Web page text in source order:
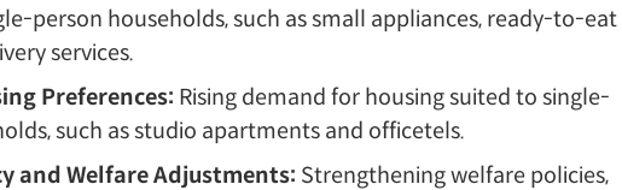
person households, such as small appliances, ready-to-eat
services.
Preferences: Rising demand for housing suited to single-
such as studio apartments and officetels.
and Welfare Adjustments: Strengthening welfare policies,